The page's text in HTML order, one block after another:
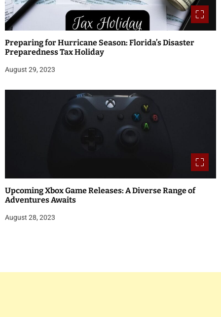
Preparing for Hurricane Season: Florida’s Disaster
Preparedness Tax Holiday
August 29, 2023
Upcoming Xbox Game Releases: A Diverse Range of
Adventures Awaits
August 28, 2023